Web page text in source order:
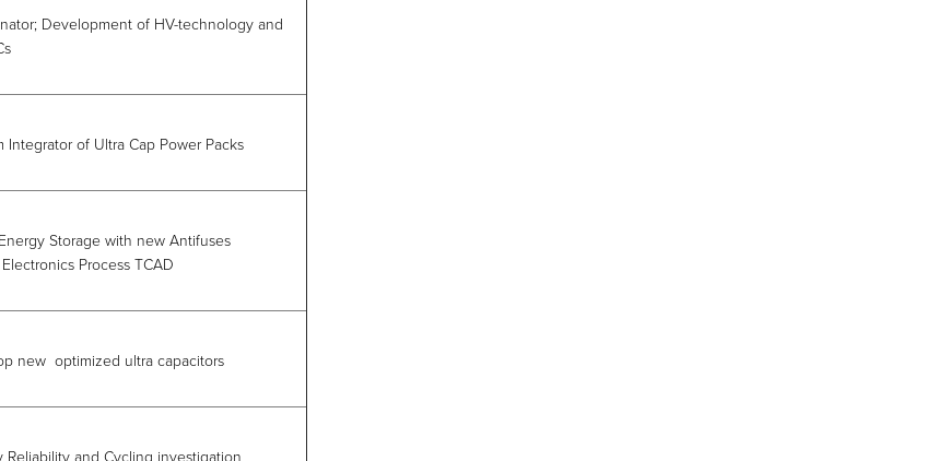
Development of HV-technology and
Integrator of Ultra Cap Power Packs
Storage with new Antifuses
Process TCAD
new optimized ultra capacitors
Reliability and Cycling investigation